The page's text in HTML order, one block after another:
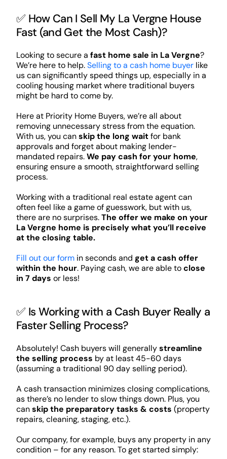
✅ How Can I Sell My La Vergne House
Fast (and Get the Most Cash)?
Looking to secure a fast home sale in La Vergne?
We’re here to help.Selling to a cash home buyerlike
us can significantly speed things up, especially in a
cooling housing market where traditional buyers
might be hard to come by.
Here at Priority Home Buyers, we’re all about
removing unnecessary stress from the equation.
With us, you canskip the long waitfor bank
approvals and forget about making lender-
mandated repairs.We pay cash for your home,
ensuring ensure a smooth, straightforward selling
process.
Working with a traditional real estate agent can
often feel like a game of guesswork, but with us,
there are no surprises.The offer we make on your
La Vergne home is precisely what you’ll receive
at the closing table.
Fill out our formin seconds and get a cash offer
within the hour. Paying cash, we are able toclose
in 7 days or less!
✅ Is Working with a Cash Buyer Really a
Faster Selling Process?
Absolutely! Cash buyers will generallystreamline
the selling process by at least 45-60 days
(assuming a traditional 90 day selling period).
A cash transaction minimizes closing complications,
as there’s no lender to slow things down. Plus, you
canskip the preparatory tasks & costs (property
repairs, cleaning, staging, etc.).
Our company, for example, buys any property in any
condition – for any reason. To get started simply: